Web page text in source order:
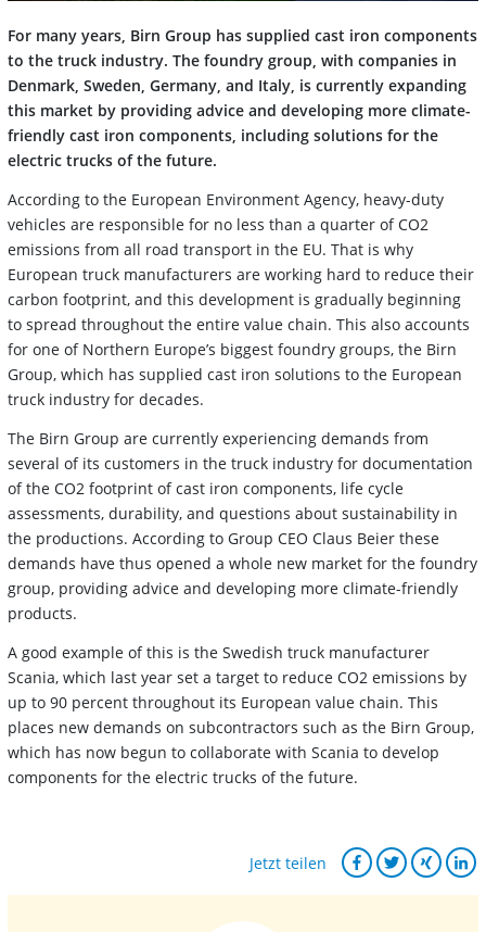
For many years, Birn Group has supplied cast iron components
to the truck industry. The foundry group, with companies in
Denmark, Sweden, Germany, and Italy, is currently expanding
this market by providing advice and developing more climate-
friendly cast iron components, including solutions for the
electric trucks of the future.
According to the European Environment Agency, heavy-duty
vehicles are responsible for no less than a quarter of CO2
emissions from all road transport in the EU. That is why
European truck manufacturers are working hard to reduce their
carbon footprint, and this development is gradually beginning
to spread throughout the entire value chain. This also accounts
for one of Northern Europe’s biggest foundry groups, the Birn
Group, which has supplied cast iron solutions to the European
truck industry for decades.
The Birn Group are currently experiencing demands from
several of its customers in the truck industry for documentation
of the CO2 footprint of cast iron components, life cycle
assessments, durability, and questions about sustainability in
the productions. According to Group CEO Claus Beier these
demands have thus opened a whole new market for the foundry
group, providing advice and developing more climate-friendly
products.
A good example of this is the Swedish truck manufacturer
Scania, which last year set a target to reduce CO2 emissions by
up to 90 percent throughout its European value chain. This
places new demands on subcontractors such as the Birn Group,
which has now begun to collaborate with Scania to develop
components for the electric trucks of the future.
Jetzt teilen